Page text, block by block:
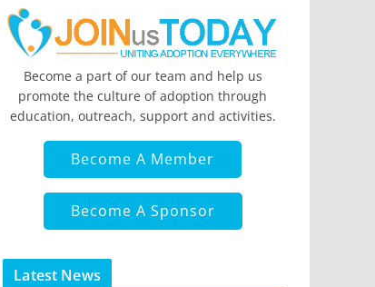
Become a part of our team and help us
promote the culture of adoption through
education, outreach, support and activities.
Become A Member
Become A Sponsor
Latest News